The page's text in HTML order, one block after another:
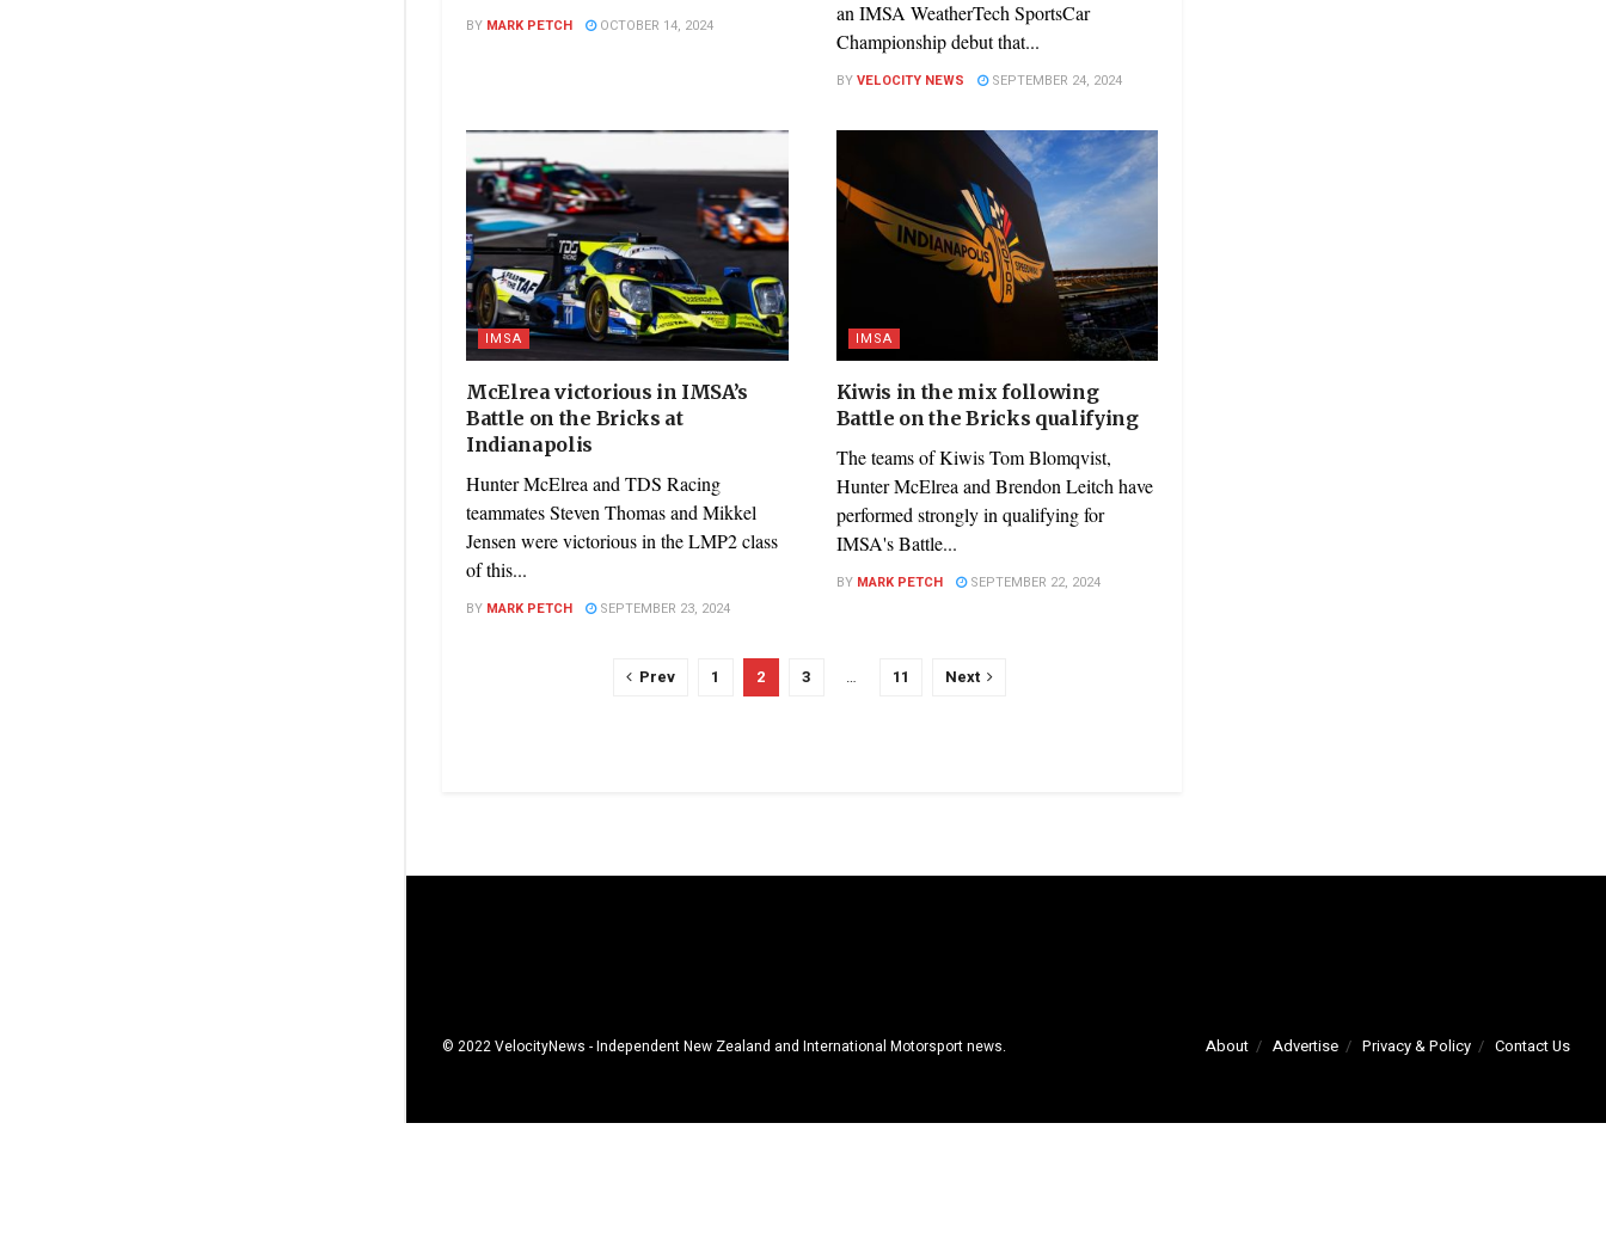
BY MARK PETCH OCTOBER 14, 2024
an IMSA WeatherTech SportsCar
Championship debut that...
BYVELOCITY NEWS SEPTEMBER 24, 2024
IMSA
McElrea victorious in IMSA’s
Battle on the Bricks at
Indianapolis
Hunter McElrea and TDS Racing
teammates Steven Thomas and Mikkel
Jensen were victorious in the LMP2 class
of this...
BY MARK PETCH SEPTEMBER 23, 2024
IMSA
Kiwis in the mix following
Battle on the Bricks qualifying
The teams of Kiwis Tom Blomqvist,
Hunter McElrea and Brendon Leitch have
performed strongly in qualifying for
IMSA's Battle...
BY MARK PETCH SEPTEMBER 22, 2024
Prev 1 2 3 … 11 Next
About Advertise Privacy & Policy Contact Us
© 2022 VelocityNews - Independent New Zealand and International Motorsport news.